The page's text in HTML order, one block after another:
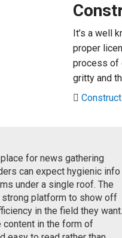
It’s a well
proper
process of
gritty and
for news gathering
can expect hygienic info
under a single roof. The
strong platform to show off
in the field they want.
content in the form of